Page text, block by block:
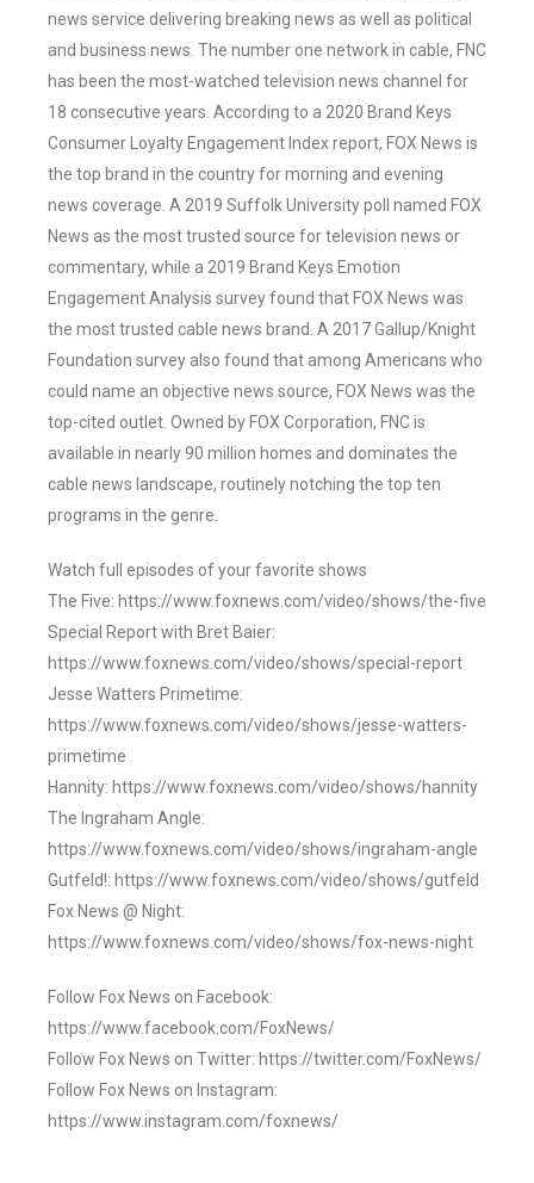
news service delivering breaking news as well as political
and business news. The number one network in cable, FNC
has been the most-watched television news channel for
18 consecutive years. According to a 2020 Brand Keys
Consumer Loyalty Engagement Index report, FOX News is
the top brand in the country for morning and evening
news coverage. A 2019 Suffolk University poll named FOX
News as the most trusted source for television news or
commentary, while a 2019 Brand Keys Emotion
Engagement Analysis survey found that FOX News was
the most trusted cable news brand. A 2017 Gallup/Knight
Foundation survey also found that among Americans who
could name an objective news source, FOX News was the
top-cited outlet. Owned by FOX Corporation, FNC is
available in nearly 90 million homes and dominates the
cable news landscape, routinely notching the top ten
programs in the genre.
Watch full episodes of your favorite shows
The Five: https://www.foxnews.com/video/shows/the-five
Special Report with Bret Baier:
https://www.foxnews.com/video/shows/special-report
Jesse Watters Primetime:
https://www.foxnews.com/video/shows/jesse-watters-
primetime
Hannity: https://www.foxnews.com/video/shows/hannity
The Ingraham Angle:
https://www.foxnews.com/video/shows/ingraham-angle
Gutfeld!: https://www.foxnews.com/video/shows/gutfeld
Fox News @ Night:
https://www.foxnews.com/video/shows/fox-news-night
Follow Fox News on Facebook:
https://www.facebook.com/FoxNews/
Follow Fox News on Twitter: https://twitter.com/FoxNews/
Follow Fox News on Instagram:
https://www.instagram.com/foxnews/